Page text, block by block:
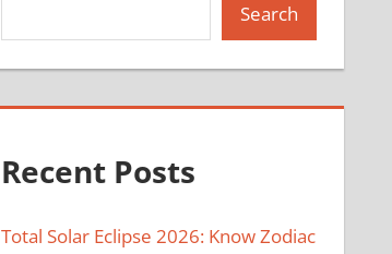
Search
Recent Posts
Total Solar Eclipse 2026: Know Zodiac